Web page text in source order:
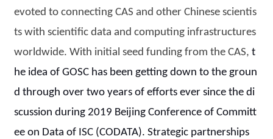
evoted to connecting CAS and other Chinese scientis
ts with scientific data and computing infrastructures
worldwide. With initial seed funding from the CAS,t
he idea of GOSC has been getting down to the groun
d through over two years of efforts ever since the di
scussion during 2019 Beijing Conference of Committ
ee on Data of ISC (CODATA). Strategic partnerships